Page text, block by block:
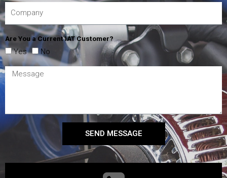
Are You a Current IAT Customer?
Yes No
SEND MESSAGE